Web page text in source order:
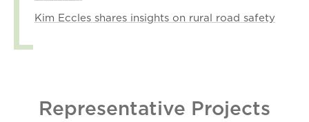
Kim Eccles shares insights on rural road safety
Representative Projects